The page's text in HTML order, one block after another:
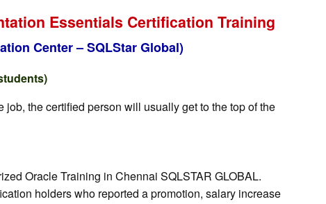
Essentials Certification Training
Center – SQLStar Global)
the certified person will usually get to the top of the
Oracle Training in Chennai SQLSTAR GLOBAL.
holders who reported a promotion, salary increase